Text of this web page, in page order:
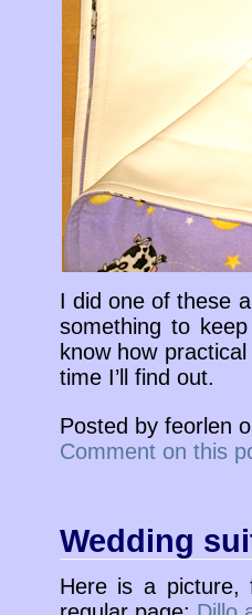
I did one of these
something to
know how
time I’ll find out.
Posted by feorlen
Comment on this
Wedding
Here is a